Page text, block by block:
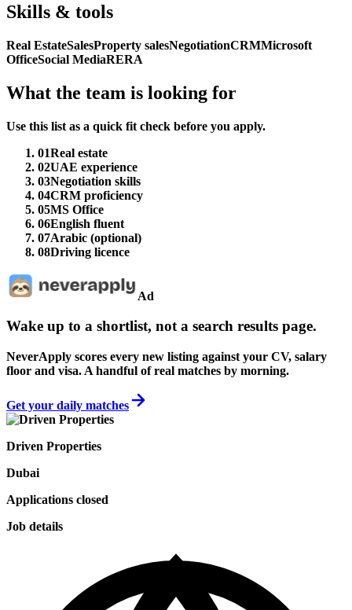
Skills & tools
Real EstateSalesProperty salesNegotiationCRMMicrosoft
OfficeSocial MediaRERA
What the team is looking for
Use this list as a quick fit check before you apply.
01Real estate
02UAE experience
03Negotiation skills
04CRM proficiency
05MS Office
06English fluent
07Arabic (optional)
08Driving licence
Ad
Wake up to a shortlist, not a search results page.
NeverApply scores every new listing against your CV, salary
floor and visa. A handful of real matches by morning.
Get your daily matches
Driven Properties
Dubai
Applications closed
Job details